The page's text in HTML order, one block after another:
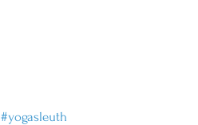
#yogasleuth